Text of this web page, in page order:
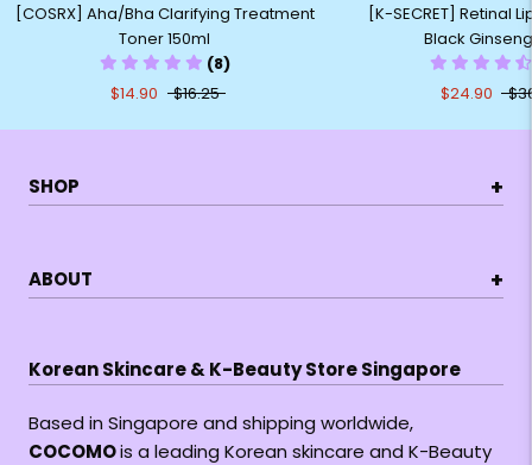
[COSRX] Aha/Bha Clarifying Treatment
Toner 150ml
(8)
$14.90
$16.25
[K-SECRET] Retinal
Black
$24.90
SHOP +
ABOUT +
Korean Skincare & K-Beauty Store Singapore
Based in Singapore and shipping worldwide,
COCOMOis a leading Korean skincare and K-Beauty